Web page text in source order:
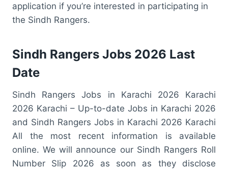
application if you’re interested in participating in
the Sindh Rangers.
Sindh Rangers Jobs 2026 Last
Date
Sindh Rangers Jobs in Karachi 2026 Karachi
2026 Karachi – Up-to-date Jobs in Karachi 2026
and Sindh Rangers Jobs in Karachi 2026 Karachi
All the most recent information is available
online. We will announce our Sindh Rangers Roll
Number Slip 2026 as soon as they disclose